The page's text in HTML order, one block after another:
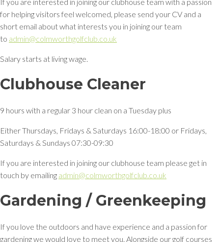
for helping visitors feel welcomed, please send your CV and a
short email about what interests you in joining our team
to admin@colmworthgolfclub.co.uk
Salary starts at living wage.
Clubhouse Cleaner
9 hours with a regular 3 hour clean on a Tuesday plus
Either Thursdays, Fridays & Saturdays 16:00-18:00 or Fridays,
Saturdays & Sundays 07:30-09:30
If you are interested in joining our clubhouse team please get in
touch by emailing admin@colmworthgolfclub.co.uk
Gardening / Greenkeeping
If you love the outdoors and have experience and a passion for
gardening we would love to meet you. Alongside our golf courses